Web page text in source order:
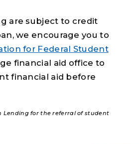
are subject to credit
we encourage you to
for Federal Student
financial aid office to
financial aid before
Lending for the referral of student